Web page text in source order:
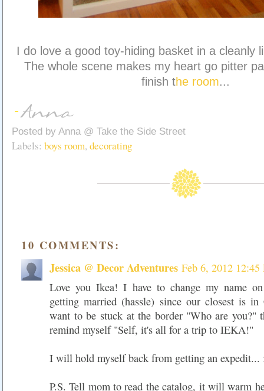
I do love a good toy-hiding basket in a cleanly
The whole scene makes my heart go pitter
finish the room...
Posted by Anna @ Take the Side Street
Labels: boys room, decorating
10 COMMENTS:
Jessica @ Decor Adventures Feb 6, 2012 12:45
Love you Ikea! I have to change my name
getting married (hassle) since our closest is
want to be stuck at the border "Who are you?"
remind myself "Self, it's all for a trip to IEKA!"
I will hold myself back from getting an expedit...
P.S. Tell mom to read the catalog, it will warm